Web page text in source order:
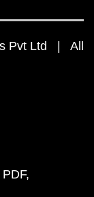
Pvt Ltd | All